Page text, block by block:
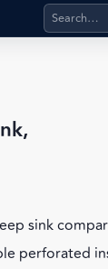
Search
sink
perforated